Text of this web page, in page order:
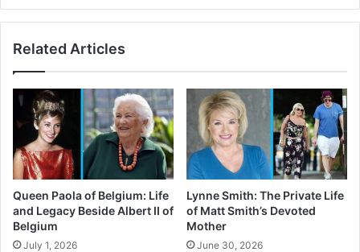
Related Articles
Queen Paola of Belgium: Life
and Legacy Beside Albert II of
Belgium
July 1, 2026
Lynne Smith: The Private Life
of Matt Smith’s Devoted
Mother
June 30, 2026